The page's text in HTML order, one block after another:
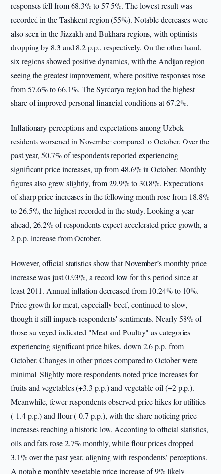
responses fell from 68.3% to 57.5%. The lowest result was
recorded in the Tashkent region (55%). Notable decreases were
also seen in the Jizzakh and Bukhara regions, with optimists
dropping by 8.3 and 8.2 p.p., respectively. On the other hand,
six regions showed positive dynamics, with the Andijan region
seeing the greatest improvement, where positive responses rose
from 57.6% to 66.1%. The Syrdarya region had the highest
share of improved personal financial conditions at 67.2%.
Inflationary perceptions and expectations among Uzbek
residents worsened in November compared to October. Over the
past year, 50.7% of respondents reported experiencing
significant price increases, up from 48.6% in October. Monthly
figures also grew slightly, from 29.9% to 30.8%. Expectations
of sharp price increases in the following month rose from 18.8%
to 26.5%, the highest recorded in the study. Looking a year
ahead, 26.2% of respondents expect accelerated price growth, a
2 p.p. increase from October.
However, official statistics show that November’s monthly price
increase was just 0.93%, a record low for this period since at
least 2011. Annual inflation decreased from 10.24% to 10%.
Price growth for meat, especially beef, continued to slow,
though it still impacts respondents' sentiments. Nearly 58% of
those surveyed indicated "Meat and Poultry" as categories
experiencing significant price hikes, down 2.6 p.p. from
October. Changes in other prices compared to October were
minimal. Slightly more respondents noted price increases for
fruits and vegetables (+3.3 p.p.) and vegetable oil (+2 p.p.).
Meanwhile, fewer respondents observed price hikes for utilities
(-1.4 p.p.) and flour (-0.7 p.p.), with the share noticing price
increases reaching a historic low. According to official statistics,
oils and fats rose 2.7% monthly, while flour prices dropped
3.1% over the past year, aligning with respondents’ perceptions.
A notable monthly vegetable price increase of 9% likely